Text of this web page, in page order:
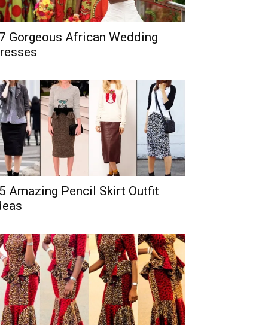
Gorgeous African Wedding
Amazing Pencil Skirt Outfit